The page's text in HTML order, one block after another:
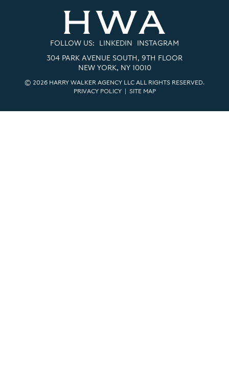
FOLLOW US: LINKEDIN INSTAGRAM
304 PARK AVENUE SOUTH, 9TH FLOOR
NEW YORK, NY 10010
© 2026 HARRY WALKER AGENCY LLC ALL RIGHTS RESERVED.
PRIVACY POLICY| SITE MAP